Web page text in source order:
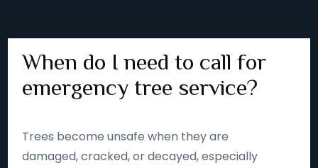
When do I need to call for
emergency tree service?
Trees become unsafe when they are
damaged, cracked, or decayed, especially